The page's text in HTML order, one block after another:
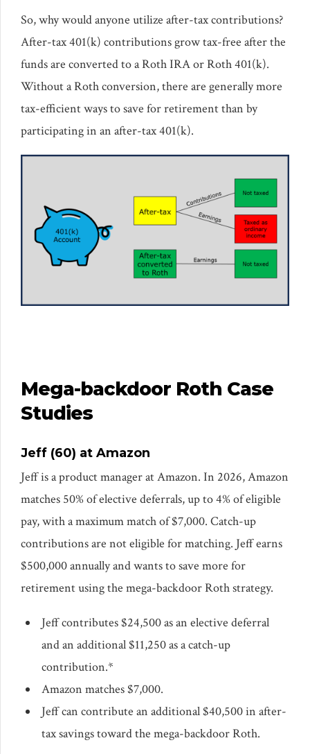
So, why would anyone utilize after-tax contributions?
After-tax 401(k) contributions grow tax-free after the
funds are converted to a Roth IRA or Roth 401(k).
Without a Roth conversion, there are generally more
tax-efficient ways to save for retirement than by
participating in an after-tax 401(k).
Mega-backdoor Roth Case
Studies
Jeff (60) at Amazon
Jeff is a product manager at Amazon. In 2026, Amazon
matches 50% of elective deferrals, up to 4% of eligible
pay, with a maximum match of $7,000. Catch-up
contributions are not eligible for matching. Jeff earns
$500,000 annually and wants to save more for
retirement using the mega-backdoor Roth strategy.
Jeff contributes $24,500 as an elective deferral
and an additional $11,250 as a catch-up
contribution.*
Amazon matches $7,000.
Jeff can contribute an additional $40,500 in after-
tax savings toward the mega-backdoor Roth.